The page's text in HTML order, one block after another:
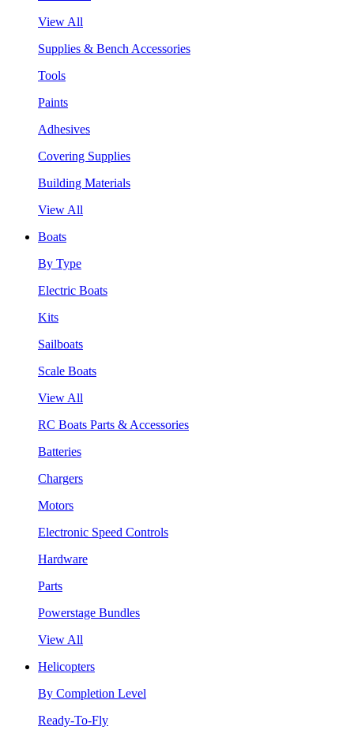
View All
Supplies & Bench Accessories
Tools
Paints
Adhesives
Covering Supplies
Building Materials
View All
Boats
By Type
Electric Boats
Kits
Sailboats
Scale Boats
View All
RC Boats Parts & Accessories
Batteries
Chargers
Motors
Electronic Speed Controls
Hardware
Parts
Powerstage Bundles
View All
Helicopters
By Completion Level
Ready-To-Fly